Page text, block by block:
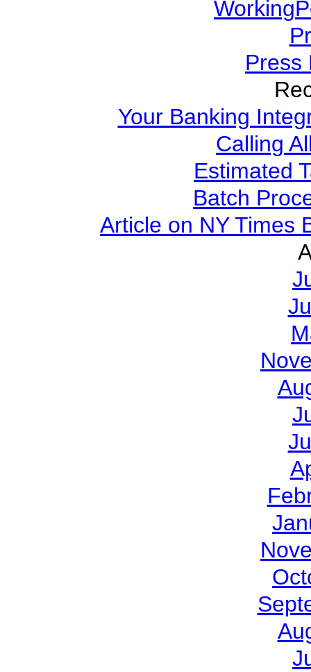
Press
Your Banking
Calling
Estimated
Batch
Article on NY Times